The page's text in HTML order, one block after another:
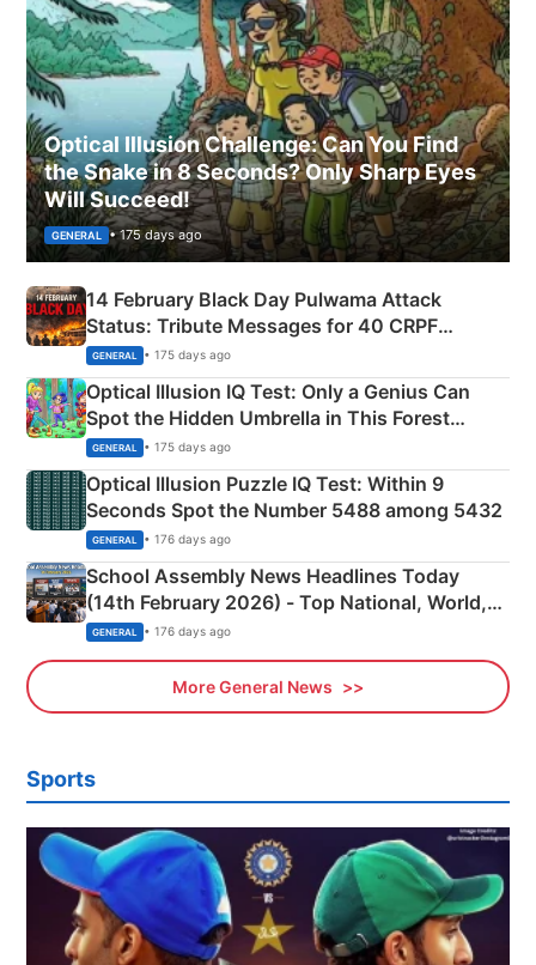
Optical Illusion Challenge: Can You Find
the Snake in 8 Seconds? Only Sharp Eyes
Will Succeed!
GENERAL • 175 days ago
14 February Black Day Pulwama Attack
Status: Tribute Messages for 40 CRPF
Martyrs
GENERAL • 175 days ago
Optical Illusion IQ Test: Only a Genius Can
Spot the Hidden Umbrella in This Forest
Camping Scene
GENERAL • 175 days ago
Optical Illusion Puzzle IQ Test: Within 9
Seconds Spot the Number 5488 among 5432
GENERAL • 176 days ago
School Assembly News Headlines Today
(14th February 2026) - Top National, World,
Sports, Business News Updates
GENERAL • 176 days ago
More General News
Sports